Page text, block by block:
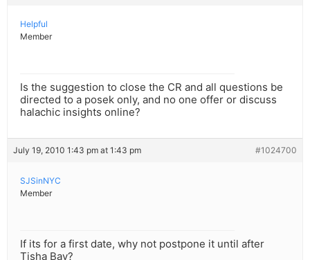
Helpful
Member
Is the suggestion to close the CR and all questions be
directed to a posek only, and no one offer or discuss
halachic insights online?
July 19, 2010 1:43 pm at 1:43 pm #1024700
SJSinNYC
Member
If its for a first date, why not postpone it until after
Tisha Bav?